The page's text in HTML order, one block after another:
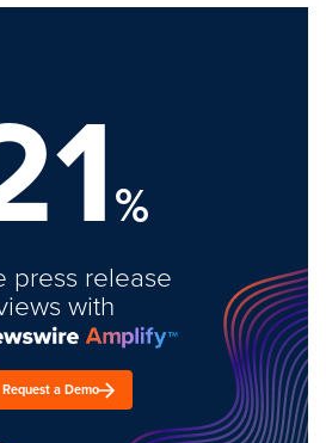
%
press release
with
Request a Demo